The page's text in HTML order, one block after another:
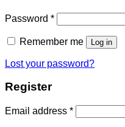
Password *
Remember me Log in
Lost your password?
Register
Email address *